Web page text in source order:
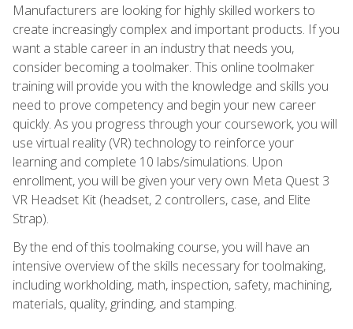
Manufacturers are looking for highly skilled workers to
create increasingly complex and important products. If you
want a stable career in an industry that needs you,
consider becoming a toolmaker. This online toolmaker
training will provide you with the knowledge and skills you
need to prove competency and begin your new career
quickly. As you progress through your coursework, you will
use virtual reality (VR) technology to reinforce your
learning and complete 10 labs/simulations. Upon
enrollment, you will be given your very own Meta Quest 3
VR Headset Kit (headset, 2 controllers, case, and Elite
Strap).
By the end of this toolmaking course, you will have an
intensive overview of the skills necessary for toolmaking,
including workholding, math, inspection, safety, machining,
materials, quality, grinding, and stamping.